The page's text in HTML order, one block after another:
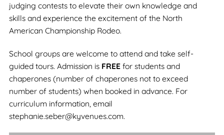
judging contests to elevate their own knowledge and
skills and experience the excitement of the North
American Championship Rodeo.
School groups are welcome to attend and take self-
guided tours. Admission is FREEfor students and
chaperones (number of chaperones not to exceed
number of students) when booked in advance. For
curriculum information, email
stephanie.seber@kyvenues.com.